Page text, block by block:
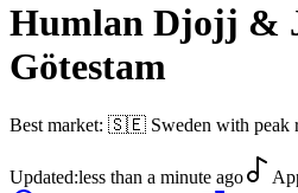
Humlan Djojj &
Götestam
Best market: 🇸🇪 Sweden with peak
Updated:less than a minute ago